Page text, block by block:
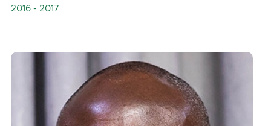
2016 - 2017